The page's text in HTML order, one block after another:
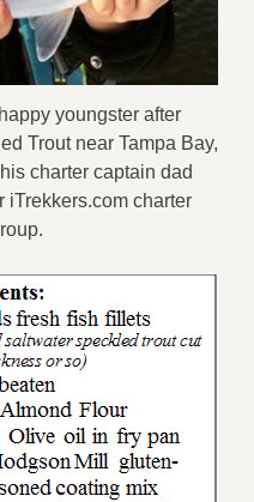
youngster after
Trout near Tampa Bay,
charter captain dad
iTrekkers.com charter